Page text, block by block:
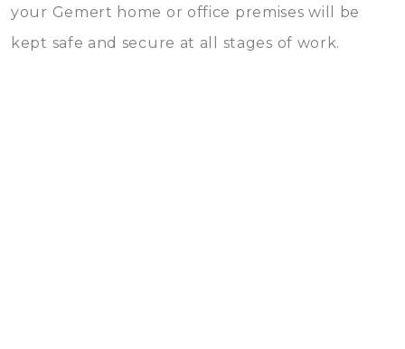
your Gemert home or office premises will be
kept safe and secure at all stages of work.